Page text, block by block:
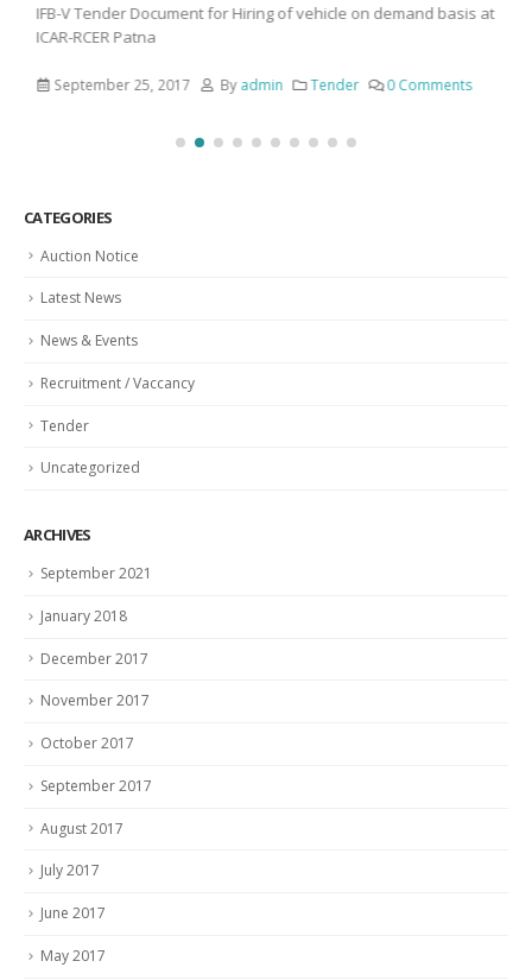
IFB-V Tender Document for Hiring of vehicle on demand basis at
ICAR-RCER Patna
September 25, 2017 Byadmin Tender 0 Comments
CATEGORIES
Auction Notice
Latest News
News & Events
Recruitment / Vaccancy
Tender
Uncategorized
ARCHIVES
September 2021
January 2018
December 2017
November 2017
October 2017
September 2017
August 2017
July 2017
June 2017
May 2017